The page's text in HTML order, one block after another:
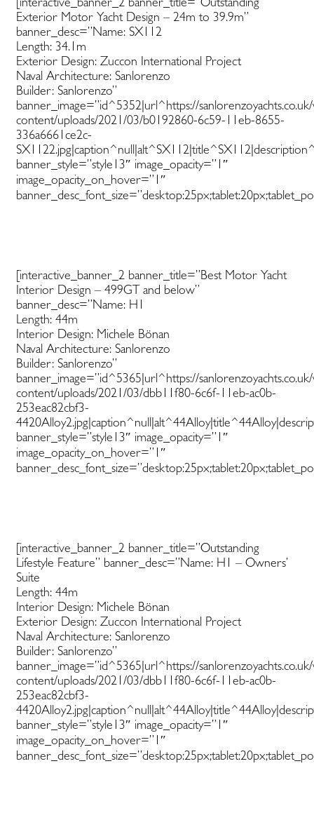
Exterior Motor Yacht Design – 24m to 39.9m”
banner_desc=”Name: SX112
Length: 34.1m
Exterior Design: Zuccon International Project
Naval Architecture: Sanlorenzo
Builder: Sanlorenzo”
banner_image=”id^5352|url^https://
content/uploads/2021/03/b0192860-6c59-11eb-8655-
336a6661ce2c-
banner_style=”style13″ image_opacity=”1″
image_opacity_on_hover=”1″
[interactive_banner_2 banner_title=”Best Motor Yacht
Interior Design – 499GT and below”
banner_desc=”Name: H1
Length: 44m
Interior Design: Michele Bönan
Naval Architecture: Sanlorenzo
Builder: Sanlorenzo”
banner_image=”id^5365|url^https://
content/uploads/2021/03/dbb11f80-6c6f-11eb-ac0b-
253eac82cbf3-
banner_style=”style13″ image_opacity=”1″
image_opacity_on_hover=”1″
[interactive_banner_2 banner_title=”Outstanding
Lifestyle Feature” banner_desc=”Name: H1 – Owners’
Suite
Length: 44m
Interior Design: Michele Bönan
Exterior Design: Zuccon International Project
Naval Architecture: Sanlorenzo
Builder: Sanlorenzo”
banner_image=”id^5365|url^https://
content/uploads/2021/03/dbb11f80-6c6f-11eb-ac0b-
253eac82cbf3-
banner_style=”style13″ image_opacity=”1″
image_opacity_on_hover=”1″